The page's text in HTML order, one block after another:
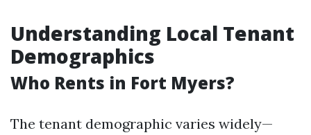
Understanding Local Tenant
Demographics
Who Rents in Fort Myers?
The tenant demographic varies widely—